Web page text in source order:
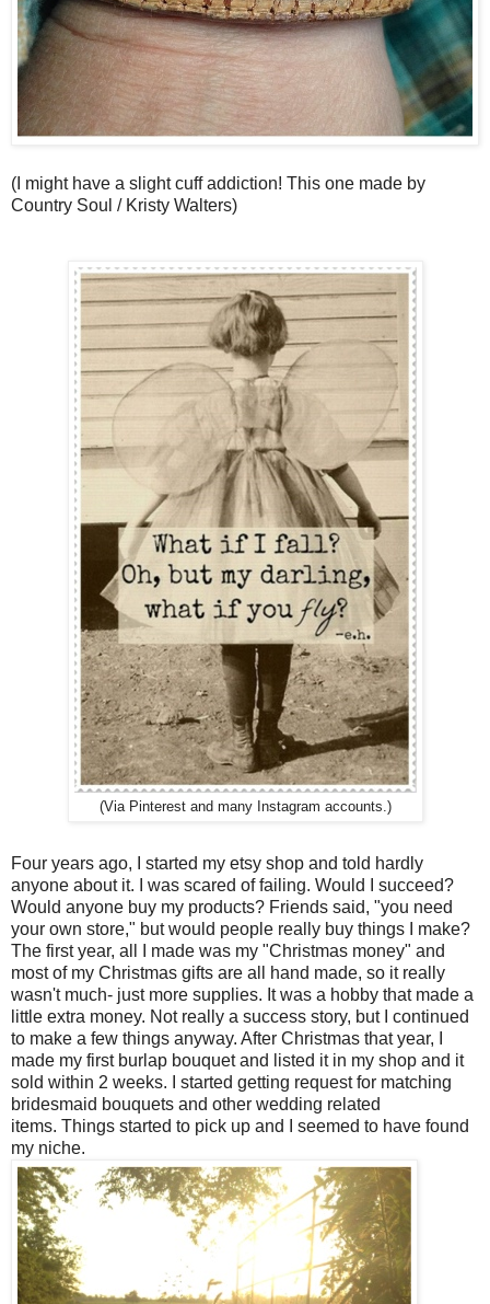
(I might have a slight cuff addiction! This one made by
Country Soul / Kristy Walters)
(Via Pinterest and many Instagram accounts.)
Four years ago, I started my etsy shop and told hardly
anyone about it. I was scared of failing. Would I succeed?
Would anyone buy my products? Friends said, "you need
your own store," but would people really buy things I make?
The first year, all I made was my "Christmas money" and
most of my Christmas gifts are all hand made, so it really
wasn't much- just more supplies. It was a hobby that made a
little extra money. Not really a success story, but I continued
to make a few things anyway. After Christmas that year, I
made my first burlap bouquet and listed it in my shop and it
sold within 2 weeks. I started getting request for matching
bridesmaid bouquets and other wedding related
items. Things started to pick up and I seemed to have found
my niche.